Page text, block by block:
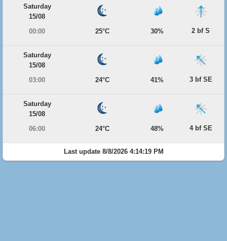
Saturday
15/08
00:00
25°C 30% 2 bf S
Saturday
15/08
03:00
24°C 41% 3 bf SE
Saturday
15/08
06:00
24°C 48% 4 bf SE
Last update 8/8/2026 4:14:19 PM